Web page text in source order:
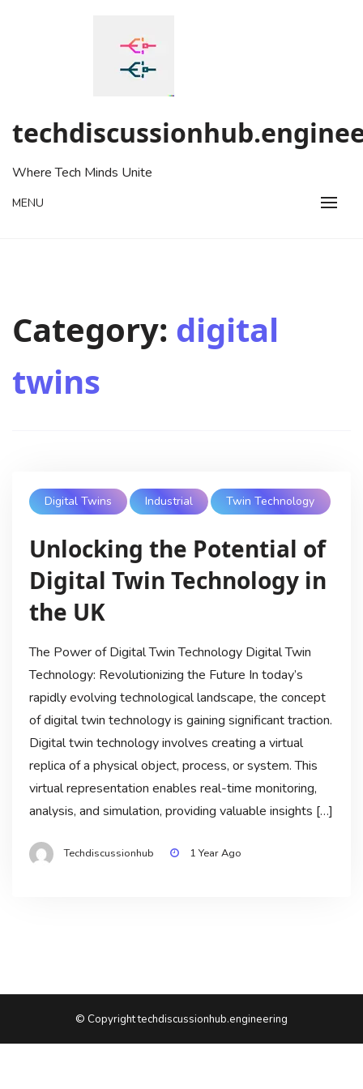
Where Tech Minds Unite
MENU
Category: digital
twins
Digital Twins Industrial Twin Technology
Unlocking the Potential of
Digital Twin Technology in
the UK
The Power of Digital Twin Technology Digital Twin
Technology: Revolutionizing the Future In today’s
rapidly evolving technological landscape, the concept
of digital twin technology is gaining significant traction.
Digital twin technology involves creating a virtual
replica of a physical object, process, or system. This
virtual representation enables real-time monitoring,
analysis, and simulation, providing valuable insights […]
Techdiscussionhub 1 Year Ago
© Copyright techdiscussionhub.engineering